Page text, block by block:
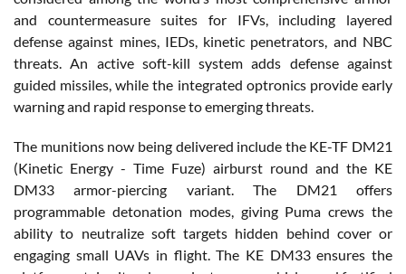
and countermeasure suites for IFVs, including layered
defense against mines, IEDs, kinetic penetrators, and NBC
threats. An active soft-kill system adds defense against
guided missiles, while the integrated optronics provide early
warning and rapid response to emerging threats.
The munitions now being delivered include the KE-TF DM21
(Kinetic Energy - Time Fuze) airburst round and the KE
DM33 armor-piercing variant. The DM21 offers
programmable detonation modes, giving Puma crews the
ability to neutralize soft targets hidden behind cover or
engaging small UAVs in flight. The KE DM33 ensures the